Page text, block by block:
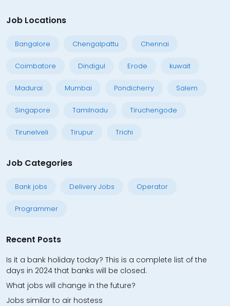
Job Locations
Bangalore Chengalpattu Chennai
Coimbatore Dindigul Erode kuwait
Madurai Mumbai Pondicherry Salem
Singapore Tamilnadu Tiruchengode
Tirunelveli Tirupur Trichi
Job Categories
Bank jobs Delivery Jobs Operator
Programmer
Recent Posts
Is it a bank holiday today? This is a complete list of the
days in 2024 that banks will be closed.
What jobs will change in the future?
Jobs similar to air hostess